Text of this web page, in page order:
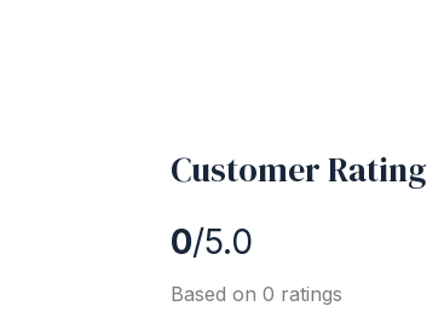
Customer Rating
0/5.0
Based on 0 ratings